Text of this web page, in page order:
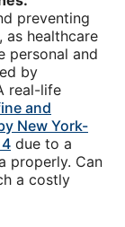
preventing
as healthcare
personal and
by
real-life
and
New York-
due to a
properly. Can
a costly